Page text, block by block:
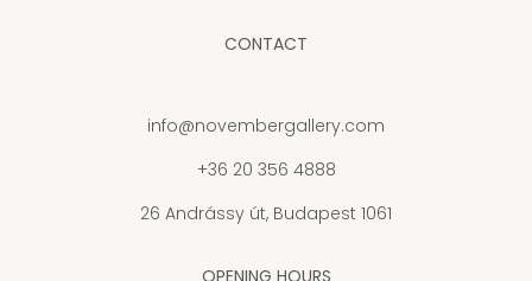
CONTACT
info@novembergallery.com
+36 20 356 4888
26 Andrássy út, Budapest 1061
OPENING HOURS